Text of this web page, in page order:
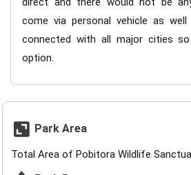
come via personal vehicle as
connected with all major cities
option.
Park Area
Total Area of Pobitora Wildlife